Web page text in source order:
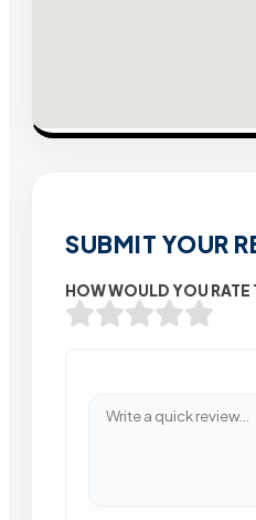
SUBMIT YOUR
HOW WOULD YOU RATE